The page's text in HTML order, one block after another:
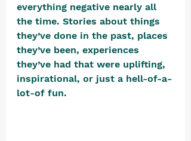
everything negative nearly all
the time. Stories about things
they’ve done in the past, places
they’ve been, experiences
they’ve had that were uplifting,
inspirational, or just a hell-of-a-
lot-of fun.